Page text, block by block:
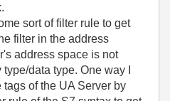
sort of filter rule to get
filter in the address
address space is not
data type. One way I
of the UA Server by